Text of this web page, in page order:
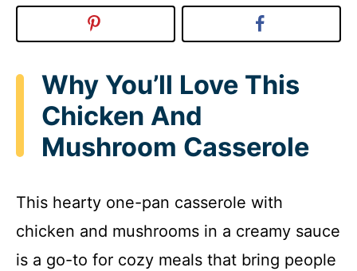
Why You’ll Love This
Chicken And
Mushroom Casserole
This hearty one-pan casserole with
chicken and mushrooms in a creamy sauce
is a go-to for cozy meals that bring people